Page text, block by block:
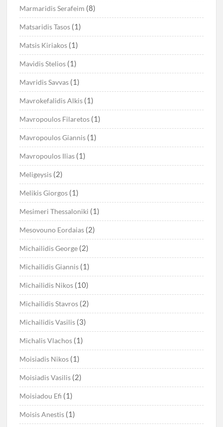
Marmaridis Serafeim (8)
Matsaridis Tasos (1)
Matsis Kiriakos (1)
Mavidis Stelios (1)
Mavridis Savvas (1)
Mavrokefalidis Alkis (1)
Mavropoulos Filaretos (1)
Mavropoulos Giannis (1)
Mavropoulos Ilias (1)
Meligeysis (2)
Melikis Giorgos (1)
Mesimeri Thessaloniki (1)
Mesovouno Eordaias (2)
Michailidis George (2)
Michailidis Giannis (1)
Michailidis Nikos (10)
Michailidis Stavros (2)
Michailidis Vasilis (3)
Michalis Vlachos (1)
Moisiadis Nikos (1)
Moisiadis Vasilis (2)
Moisiadou Efi (1)
Moisis Anestis (1)